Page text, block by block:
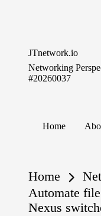
JTnetwork.io
Networking
#20260037
Home
Home
Automate
Nexus